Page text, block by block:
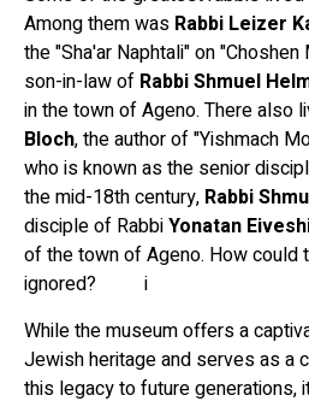
Among them was Rabbi Leizer
the "Sha'ar Naphtali" on
son-in-law of Rabbi Shmuel
in the town of Ageno. There also
Bloch, the author of "Yishmach
who is known as the senior
the mid-18th century, Rabbi
disciple of RabbiYonatan
of the town of Ageno. How could
ignored? i
While the museum offers a
Jewish heritage and serves as a
this legacy to future generations,